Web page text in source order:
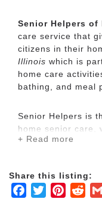
Senior Helpers of
care service that
citizens in their
Illinois which is
home care
bathing, and meal
Senior Helpers is
home senior care,
country. Our
activities.
+ Read more
Share this listing:
Facebook
Twitter